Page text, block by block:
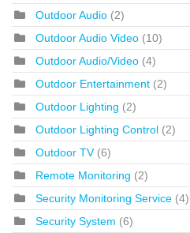
Outdoor Audio (2)
Outdoor Audio Video (10)
Outdoor Audio/Video (4)
Outdoor Entertainment (2)
Outdoor Lighting (2)
Outdoor Lighting Control (2)
Outdoor TV (6)
Remote Monitoring (2)
Security Monitoring Service (4)
Security System (6)